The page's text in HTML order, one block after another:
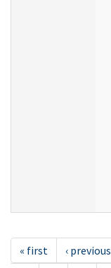
« first ‹ previous